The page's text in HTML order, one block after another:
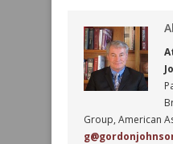
Group, American